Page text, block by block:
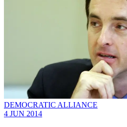
DEMOCRATIC ALLIANCE
4 JUN 2014